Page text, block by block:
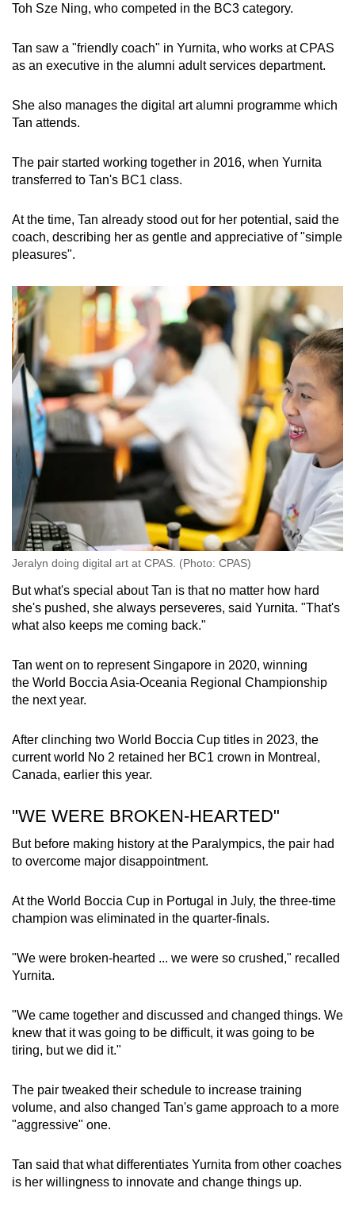
Toh Sze Ning, who competed in the BC3 category.
Tan saw a "friendly coach" in Yurnita, who works at CPAS
as an executive in the alumni adult services department.
She also manages the digital art alumni programme which
Tan attends.
The pair started working together in 2016, when Yurnita
transferred to Tan's BC1 class.
At the time, Tan already stood out for her potential, said the
coach, describing her as gentle and appreciative of "simple
pleasures".
Jeralyn doing digital art at CPAS. (Photo: CPAS)
But what's special about Tan is that no matter how hard
she's pushed, she always perseveres, said Yurnita. "That's
what also keeps me coming back."
Tan went on to represent Singapore in 2020, winning
the World Boccia Asia-Oceania Regional Championship
the next year.
After clinching two World Boccia Cup titles in 2023, the
current world No 2 retained her BC1 crown in Montreal,
Canada, earlier this year.
"WE WERE BROKEN-HEARTED"
But before making history at the Paralympics, the pair had
to overcome major disappointment.
At the World Boccia Cup in Portugal in July, the three-time
champion was eliminated in the quarter-finals.
"We were broken-hearted ... we were so crushed," recalled
Yurnita.
"We came together and discussed and changed things. We
knew that it was going to be difficult, it was going to be
tiring, but we did it."
The pair tweaked their schedule to increase training
volume, and also changed Tan's game approach to a more
"aggressive" one.
Tan said that what differentiates Yurnita from other coaches
is her willingness to innovate and change things up.